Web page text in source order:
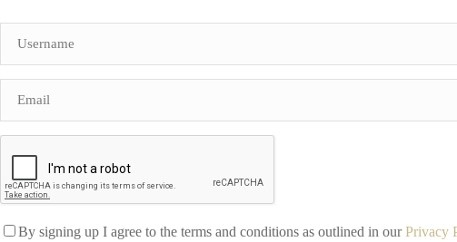
By signing up I agree to the terms and conditions as outlined in ourPrivacy